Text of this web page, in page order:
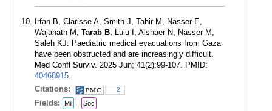
Irfan B, Clarisse A, Smith J, Tahir M, Nasser E,
Wajahath M, Tarab B, Lulu I, Alshaer N, Nasser M,
Saleh KJ. Paediatric medical evacuations from Gaza
have been obstructed and are increasingly difficult.
Med Confl Surviv. 2025 Jun; 41(2):99-107. PMID:
40468915.
Citations:
2
Fields: Mil Soc